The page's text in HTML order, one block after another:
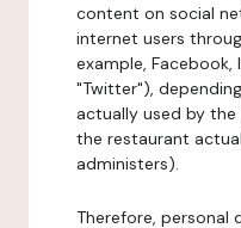
content on social
internet users
example,
"Twitter"),
actually used by
the restaurant
administers).
Therefore, personal